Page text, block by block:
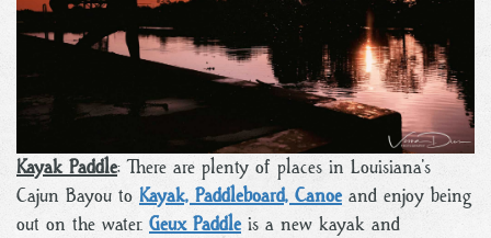
Kayak Paddle: There are plenty of places in Louisiana’s
Cajun Bayou to Kayak, Paddleboard, Canoe and enjoy being
out on the water. Geux Paddle is a new kayak and